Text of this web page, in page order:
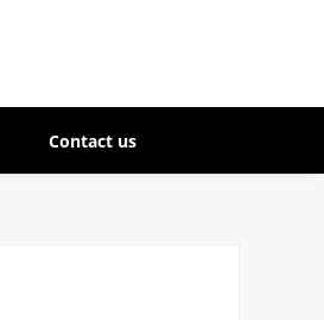
Contact us